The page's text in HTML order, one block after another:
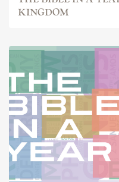
KINGDOM